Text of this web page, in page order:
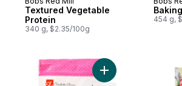
Textured Vegetable
Protein
340 g, $2.35/100g
454 g,
Add Super Fine